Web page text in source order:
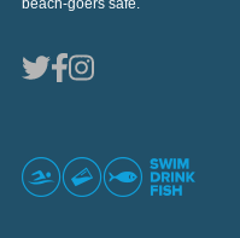
beach-goers safe.